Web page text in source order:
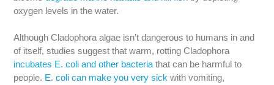
oxygen levels in the water.
Although Cladophora algae isn’t dangerous to humans in and
of itself, studies suggest that warm, rotting Cladophora
incubates E. coli and other bacteria that can be harmful to
people. E. coli can make you very sick with vomiting,